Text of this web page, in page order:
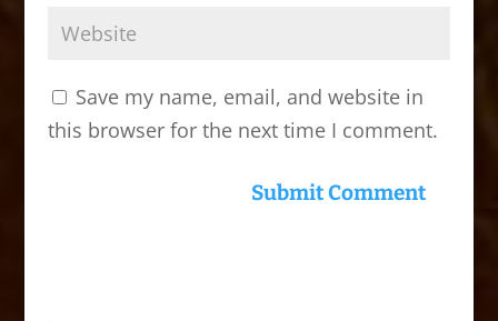
Save my name, email, and website in
this browser for the next time I comment.